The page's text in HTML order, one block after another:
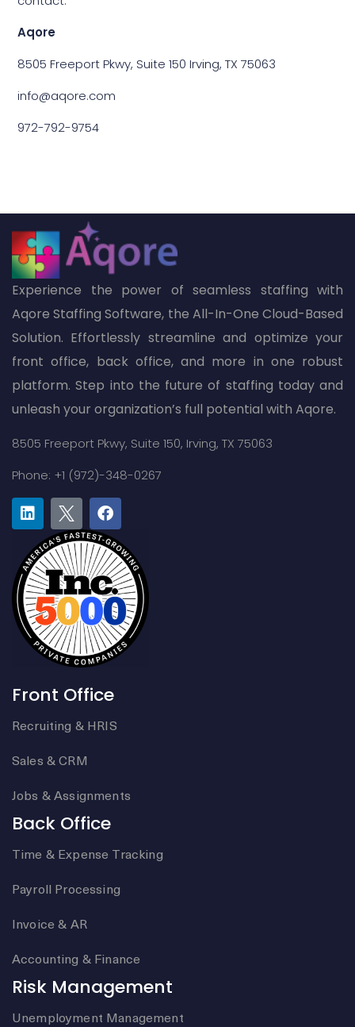
Aqore
8505 Freeport Pkwy, Suite 150 Irving, TX 75063
info@aqore.com
972-792-9754
Experience the power of seamless staffing with
Aqore Staffing Software, the All-In-One Cloud-Based
Solution. Effortlessly streamline and optimize your
front office, back office, and more in one robust
platform. Step into the future of staffing today and
unleash your organization’s full potential with Aqore.
8505 Freeport Pkwy, Suite 150, Irving, TX 75063
Phone: +1 (972)-348-0267
Front Office
Recruiting & HRIS
Sales & CRM
Jobs & Assignments
Back Office
Time & Expense Tracking
Payroll Processing
Invoice & AR
Accounting & Finance
Risk Management
Unemployment Management